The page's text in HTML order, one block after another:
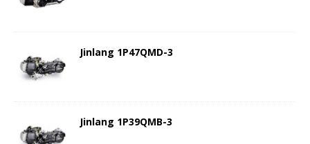
Jinlang 1P47QMD-3
Jinlang 1P39QMB-3